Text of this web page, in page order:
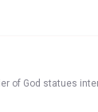
of God statues